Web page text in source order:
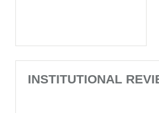
INSTITUTIONAL